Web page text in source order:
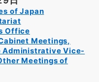
of Japan
Office
Meetings,
Administrative Vice-
Meetings of